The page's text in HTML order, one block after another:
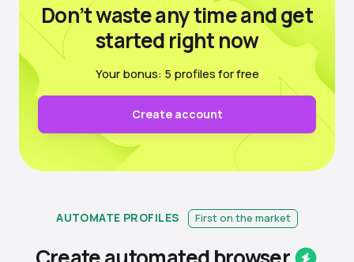
Don’t waste any timeand get
started right now
Your bonus: 5 profiles for free
Create account
AUTOMATE PROFILES First on the market